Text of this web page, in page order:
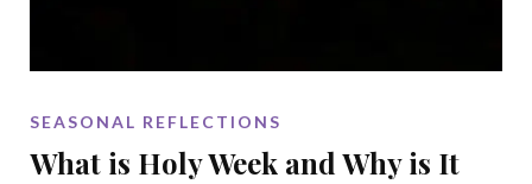
SEASONAL REFLECTIONS
What is Holy Week and Why is It